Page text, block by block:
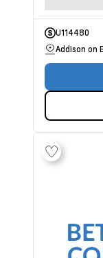
U114480
Addison on